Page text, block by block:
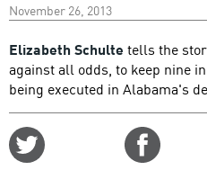
November 26, 2013
Elizabeth Schulte tells the
against all odds, to keep nine
being executed in Alabama's